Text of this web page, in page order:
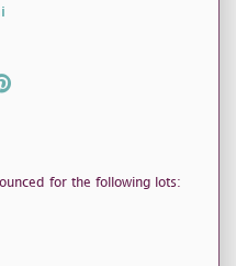
for the following lots: